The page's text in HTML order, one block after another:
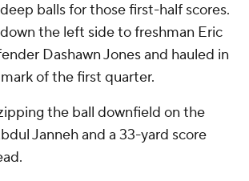
balls for those first-half scores.
the left side to freshman Eric
Dashawn Jones and hauled in
of the first quarter.
the ball downfield on the
Janneh and a 33-yard score